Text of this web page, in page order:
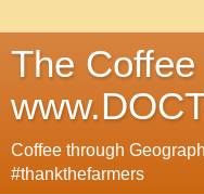
The
Coffee through
#thankthefarmers